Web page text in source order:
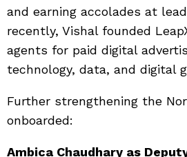
and earning accolades at
recently, Vishal founded
agents for paid digital
technology, data, and digital
Further strengthening the
onboarded:
Ambica Chaudhary as